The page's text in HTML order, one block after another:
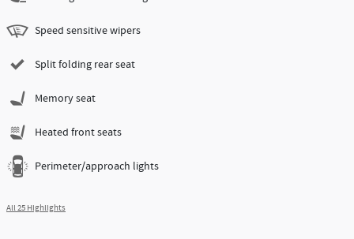
Speed sensitive wipers
Split folding rear seat
Memory seat
Heated front seats
Perimeter/approach lights
All 25 Highlights